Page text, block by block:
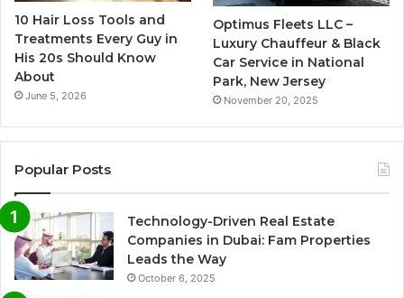
10 Hair Loss Tools and
Treatments Every Guy in
His 20s Should Know
About
June 5, 2026
Optimus Fleets LLC –
Luxury Chauffeur & Black
Car Service in National
Park, New Jersey
November 20, 2025
Popular Posts
Technology-Driven Real Estate
Companies in Dubai: Fam Properties
Leads the Way
October 6, 2025